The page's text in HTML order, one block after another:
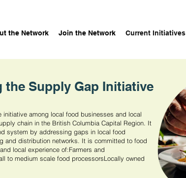
the Network Join the Network Current Initiatives
among local food businesses and local
chain in the British Columbia Capital Region. It
system by addressing gaps in local food
and distribution networks. It is committed to food
local experience of:​Farmers and
to medium scale food processorsLocally owned
the Supply Gap Initiative